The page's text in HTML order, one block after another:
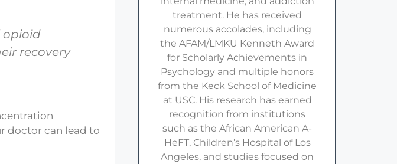
opioid
recovery
doctor can lead to
treatment. He has received
numerous accolades, including
the AFAM/LMKU Kenneth Award
for Scholarly Achievements in
Psychology and multiple honors
from the Keck School of Medicine
at USC. His research has earned
recognition from institutions
such as the African American A-
HeFT, Children’s Hospital of Los
Angeles, and studies focused on